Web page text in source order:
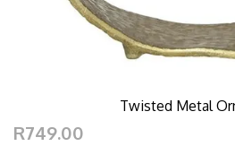
Twisted Metal
R749.00